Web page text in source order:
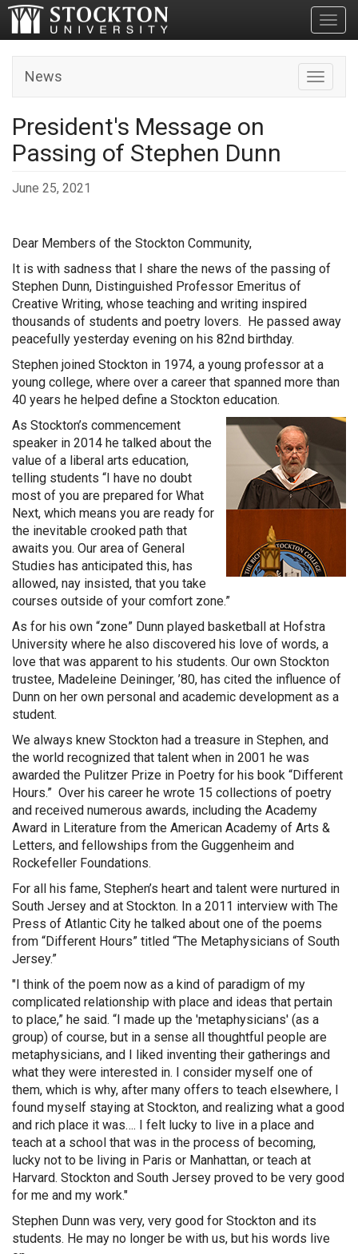
Toggle
News
President's Message on
Passing of Stephen Dunn
June 25, 2021
Dear Members of the Stockton Community,
It is with sadness that I share the news of the passing of
Stephen Dunn, Distinguished Professor Emeritus of
Creative Writing, whose teaching and writing inspired
thousands of students and poetry lovers. He passed away
peacefully yesterday evening on his 82nd birthday.
Stephen joined Stockton in 1974, a young professor at a
young college, where over a career that spanned more than
40 years he helped define a Stockton education.
As Stockton’s commencement
speaker in 2014 he talked about the
value of a liberal arts education,
telling students “I have no doubt
most of you are prepared for What
Next, which means you are ready for
the inevitable crooked path that
awaits you. Our area of General
Studies has anticipated this, has
allowed, nay insisted, that you take
courses outside of your comfort zone.”
As for his own “zone” Dunn played basketball at Hofstra
University where he also discovered his love of words, a
love that was apparent to his students. Our own Stockton
trustee, Madeleine Deininger, ’80, has cited the influence of
Dunn on her own personal and academic development as a
student.
We always knew Stockton had a treasure in Stephen, and
the world recognized that talent when in 2001 he was
awarded the Pulitzer Prize in Poetry for his book “Different
Hours.” Over his career he wrote 15 collections of poetry
and received numerous awards, including the Academy
Award in Literature from the American Academy of Arts &
Letters, and fellowships from the Guggenheim and
Rockefeller Foundations.
For all his fame, Stephen’s heart and talent were nurtured in
South Jersey and at Stockton. In a 2011 interview with The
Press of Atlantic City he talked about one of the poems
from “Different Hours” titled “The Metaphysicians of South
Jersey.”
"I think of the poem now as a kind of paradigm of my
complicated relationship with place and ideas that pertain
to place,” he said. “I made up the 'metaphysicians' (as a
group) of course, but in a sense all thoughtful people are
metaphysicians, and I liked inventing their gatherings and
what they were interested in. I consider myself one of
them, which is why, after many offers to teach elsewhere, I
found myself staying at Stockton, and realizing what a good
and rich place it was…. I felt lucky to live in a place and
teach at a school that was in the process of becoming,
lucky not to be living in Paris or Manhattan, or teach at
Harvard. Stockton and South Jersey proved to be very good
for me and my work."
Stephen Dunn was very, very good for Stockton and its
students. He may no longer be with us, but his words live